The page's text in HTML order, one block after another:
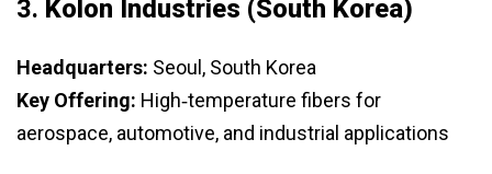
3. Kolon Industries (South Korea)
Headquarters: Seoul, South Korea
Key Offering: High‑temperature fibers for
aerospace, automotive, and industrial applications